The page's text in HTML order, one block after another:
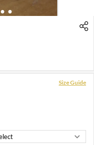
7 8
Size Guide